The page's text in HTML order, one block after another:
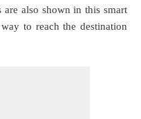
are also shown in this smart
to reach the destination